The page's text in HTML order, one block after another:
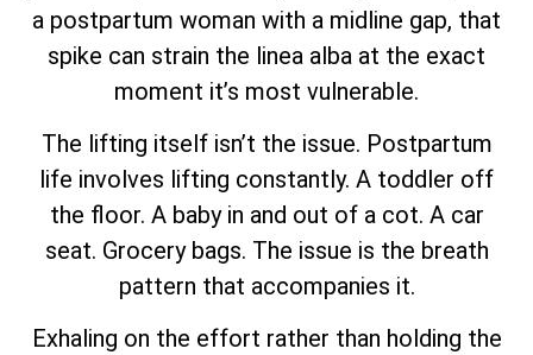
a postpartum woman with a midline gap, that
spike can strain the linea alba at the exact
moment it’s most vulnerable.
The lifting itself isn’t the issue. Postpartum
life involves lifting constantly. A toddler off
the floor. A baby in and out of a cot. A car
seat. Grocery bags. The issue is the breath
pattern that accompanies it.
Exhaling on the effort rather than holding the